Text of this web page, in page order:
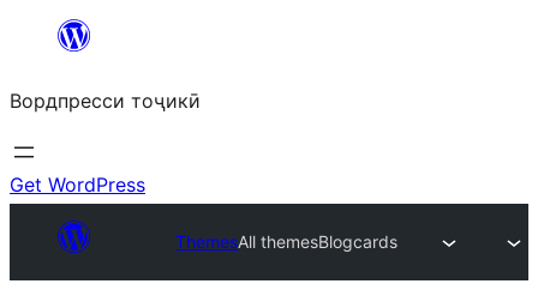
content
Вордпресси тоҷикӣ
Get WordPress
ThemesAll themesBlogcards